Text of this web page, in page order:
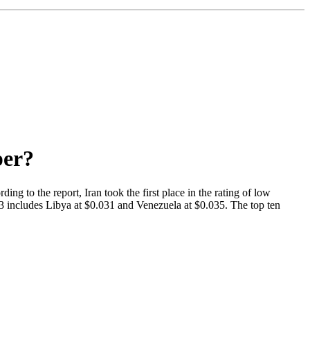
to the report, Iran took the first place in the rating of low
Libya at $0.031 and Venezuela at $0.035. The top ten